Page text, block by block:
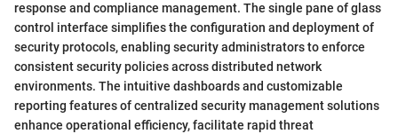
response and compliance management. The single pane of glass
control interface simplifies the configuration and deployment of
security protocols, enabling security administrators to enforce
consistent security policies across distributed network
environments. The intuitive dashboards and customizable
reporting features of centralized security management solutions
enhance operational efficiency, facilitate rapid threat